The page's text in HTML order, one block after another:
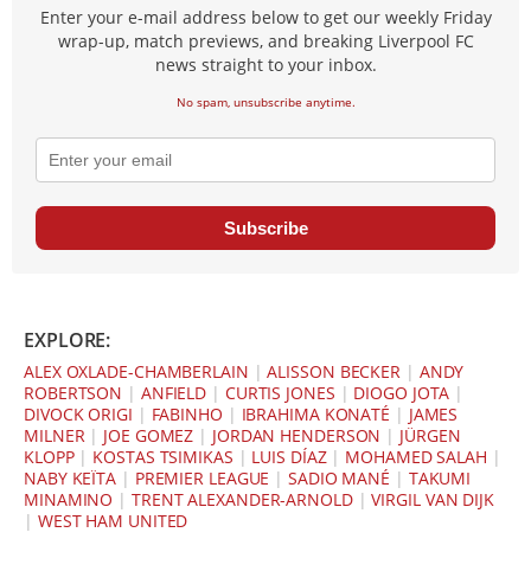
Enter your e-mail address below to get our weekly Friday
wrap-up, match previews, and breaking Liverpool FC
news straight to your inbox.
No spam, unsubscribe anytime.
Subscribe
EXPLORE:
ALEX OXLADE-CHAMBERLAIN |ALISSON BECKER | ANDY
ROBERTSON | ANFIELD | CURTIS JONES | DIOGO JOTA |
DIVOCK ORIGI | FABINHO | IBRAHIMA KONATÉ | JAMES
MILNER| JOE GOMEZ | JORDAN HENDERSON | JÜRGEN
KLOPP| KOSTAS TSIMIKAS | LUIS DÍAZ| MOHAMED SALAH |
NABY KEÏTA | PREMIER LEAGUE |SADIO MANÉ | TAKUMI
MINAMINO | TRENT ALEXANDER-ARNOLD|VIRGIL VAN DIJK
| WEST HAM UNITED